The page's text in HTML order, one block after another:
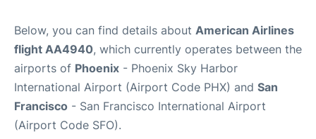
Below, you can find details about American Airlines
flight AA4940, which currently operates between the
airports of Phoenix - Phoenix Sky Harbor
International Airport (Airport Code PHX) and San
Francisco - San Francisco International Airport
(Airport Code SFO).